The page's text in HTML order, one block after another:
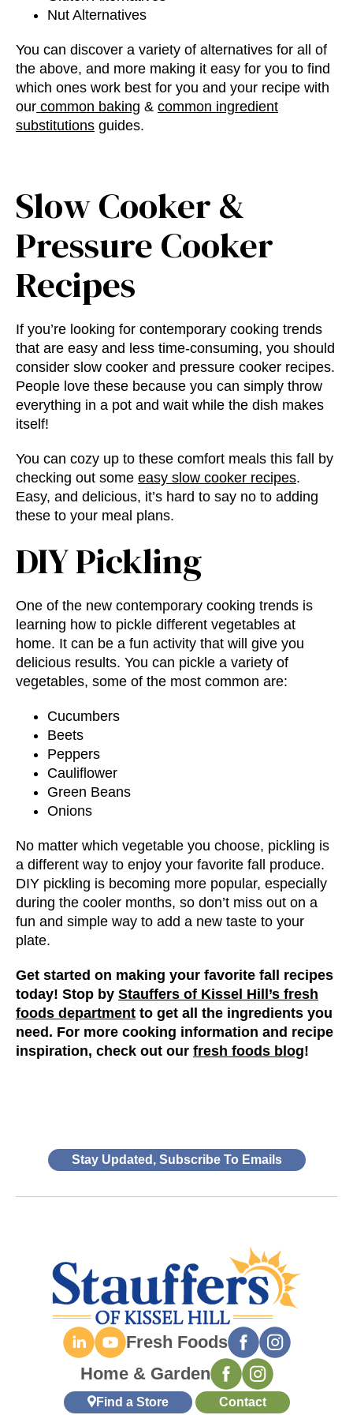
Nut Alternatives
You can discover a variety of alternatives for all of
the above, and more making it easy for you to find
which ones work best for you and your recipe with
our common baking & common ingredient
substitutions guides.
Slow Cooker &
Pressure Cooker
Recipes
If you’re looking for contemporary cooking trends
that are easy and less time-consuming, you should
consider slow cooker and pressure cooker recipes.
People love these because you can simply throw
everything in a pot and wait while the dish makes
itself!
You can cozy up to these comfort meals this fall by
checking out some easy slow cooker recipes.
Easy, and delicious, it’s hard to say no to adding
these to your meal plans.
DIY Pickling
One of the new contemporary cooking trends is
learning how to pickle different vegetables at
home. It can be a fun activity that will give you
delicious results. You can pickle a variety of
vegetables, some of the most common are:
Cucumbers
Beets
Peppers
Cauliflower
Green Beans
Onions
No matter which vegetable you choose, pickling is
a different way to enjoy your favorite fall produce.
DIY pickling is becoming more popular, especially
during the cooler months, so don’t miss out on a
fun and simple way to add a new taste to your
plate.
Get started on making your favorite fall recipes
today! Stop by Stauffers of Kissel Hill’s fresh
foods department to get all the ingredients you
need. For more cooking information and recipe
inspiration, check out our fresh foods blog!
Stay Updated, Subscribe To Emails
Fresh Foods
Home & Garden
Find a Store Contact